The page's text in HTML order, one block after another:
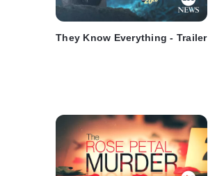
They Know Everything - Trailer